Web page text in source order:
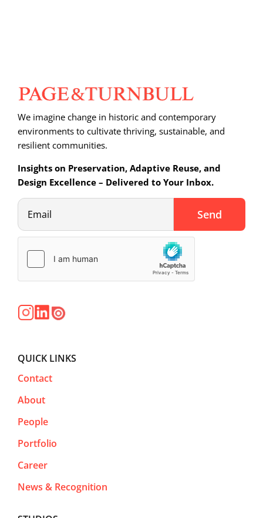
We imagine change in historic and contemporary
environments to cultivate thriving, sustainable, and
resilient communities.
Insights on Preservation, Adaptive Reuse, and
Design Excellence – Delivered to Your Inbox.
QUICK LINKS
Contact
About
People
Portfolio
Career
News & Recognition